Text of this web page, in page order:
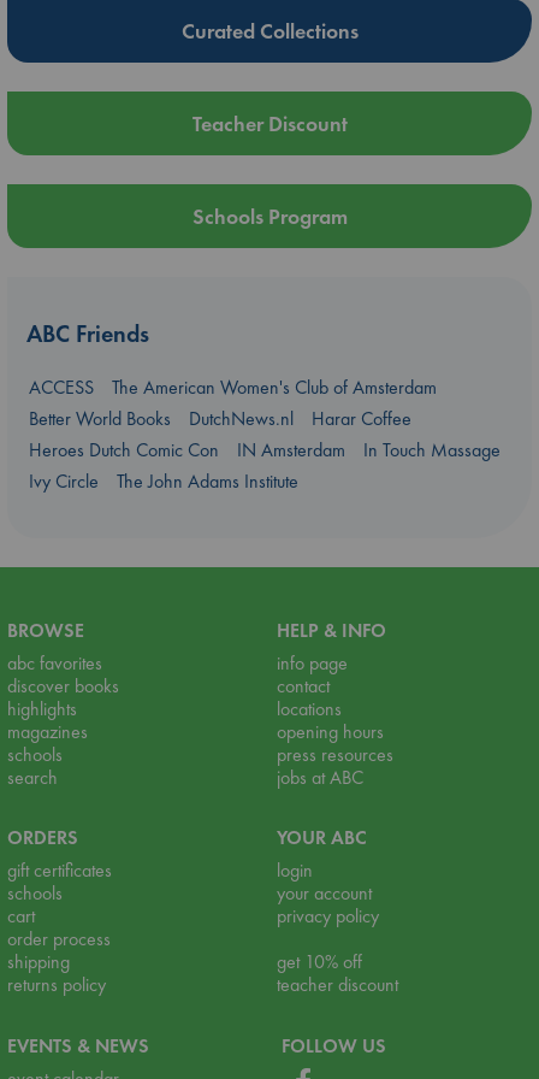
Curated Collections
Teacher Discount
Schools Program
ABC Friends
ACCESS
The American Women's Club of Amsterdam
Better World Books
DutchNews.nl
Harar Coffee
Heroes Dutch Comic Con
IN Amsterdam
In Touch Massage
Ivy Circle
The John Adams Institute
BROWSE
abc favorites
discover books
highlights
magazines
schools
search
HELP & INFO
info page
contact
locations
opening hours
press resources
jobs at ABC
ORDERS
gift certificates
schools
cart
order process
shipping
returns policy
YOUR ABC
login
your account
privacy policy
get 10% off
teacher discount
EVENTS & NEWS
FOLLOW US